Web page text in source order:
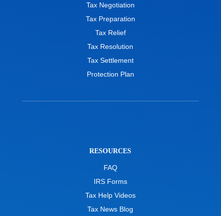
Tax Negotiation
Tax Preparation
Tax Relief
Tax Resolution
Tax Settlement
Protection Plan
RESOURCES
FAQ
IRS Forms
Tax Help Videos
Tax News Blog